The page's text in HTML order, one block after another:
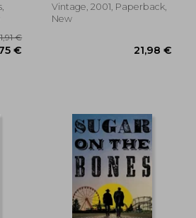
Vintage, 2001, Paperback,
New